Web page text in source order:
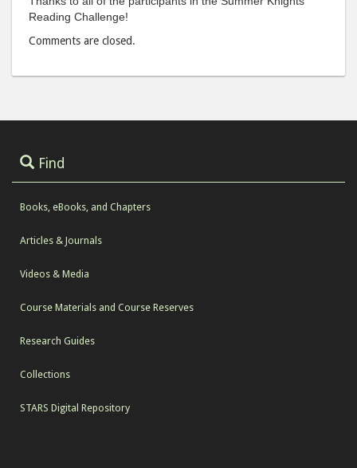
Reading Challenge!
Comments are closed.
Find
Books, eBooks, and Chapters
Articles & Journals
Videos & Media
Course Materials and Course Reserves
Research Guides
Collections
STARS Digital Repository